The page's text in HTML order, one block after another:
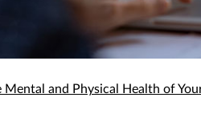
and Physical Health of